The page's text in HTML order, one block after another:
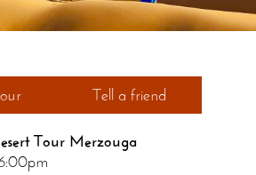
Tell a friend
Tour Merzouga